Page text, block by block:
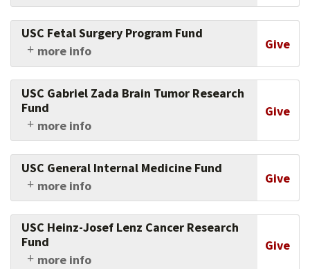
For every dollar you give in support of a
breakthrough in fighting this devastating
disease, the Epstein family gives two.
USC Fetal Surgery Program Fund
more info
Give
Support the fetal therapy program at the Keck
School of Medicine of USC.
USC Gabriel Zada Brain Tumor Research
Fund
more info
Give
Support the work and research of this brain
tumor neurosurgeon at the Keck School of
Medicine of USC.
USC General Internal Medicine Fund
more info
Give
Support the work of the Keck School of
Medicine of USC's physicians and researchers in
general internal medicine.
USC Heinz-Josef Lenz Cancer Research
Fund
more info
Give